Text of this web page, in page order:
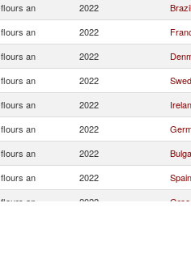
an 2022 Brazil
an 2022
an 2022
an 2022
an 2022
an 2022
an 2022
an 2022 Spain
an 2022